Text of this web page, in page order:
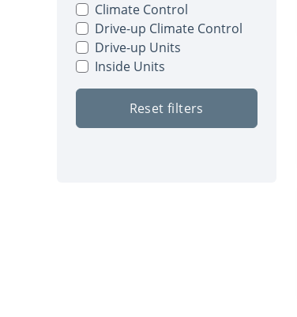
Climate Control
Drive-up Climate Control
Drive-up Units
Inside Units
Reset filters